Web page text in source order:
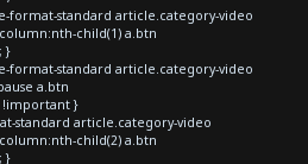
format-standard article.category-video
child(1) a.btn
}
format-standard article.category-video
a.btn
!important }
standard article.category-video
child(2) a.btn
}